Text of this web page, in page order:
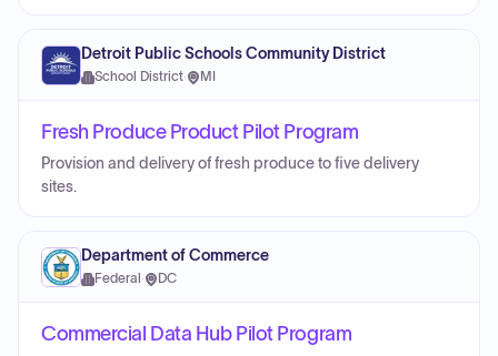
Detroit Public Schools Community District
School District· MI
Fresh Produce Product Pilot Program
Provision and delivery of fresh produce to five delivery
sites.
Department of Commerce
Federal · DC
Commercial Data Hub Pilot Program